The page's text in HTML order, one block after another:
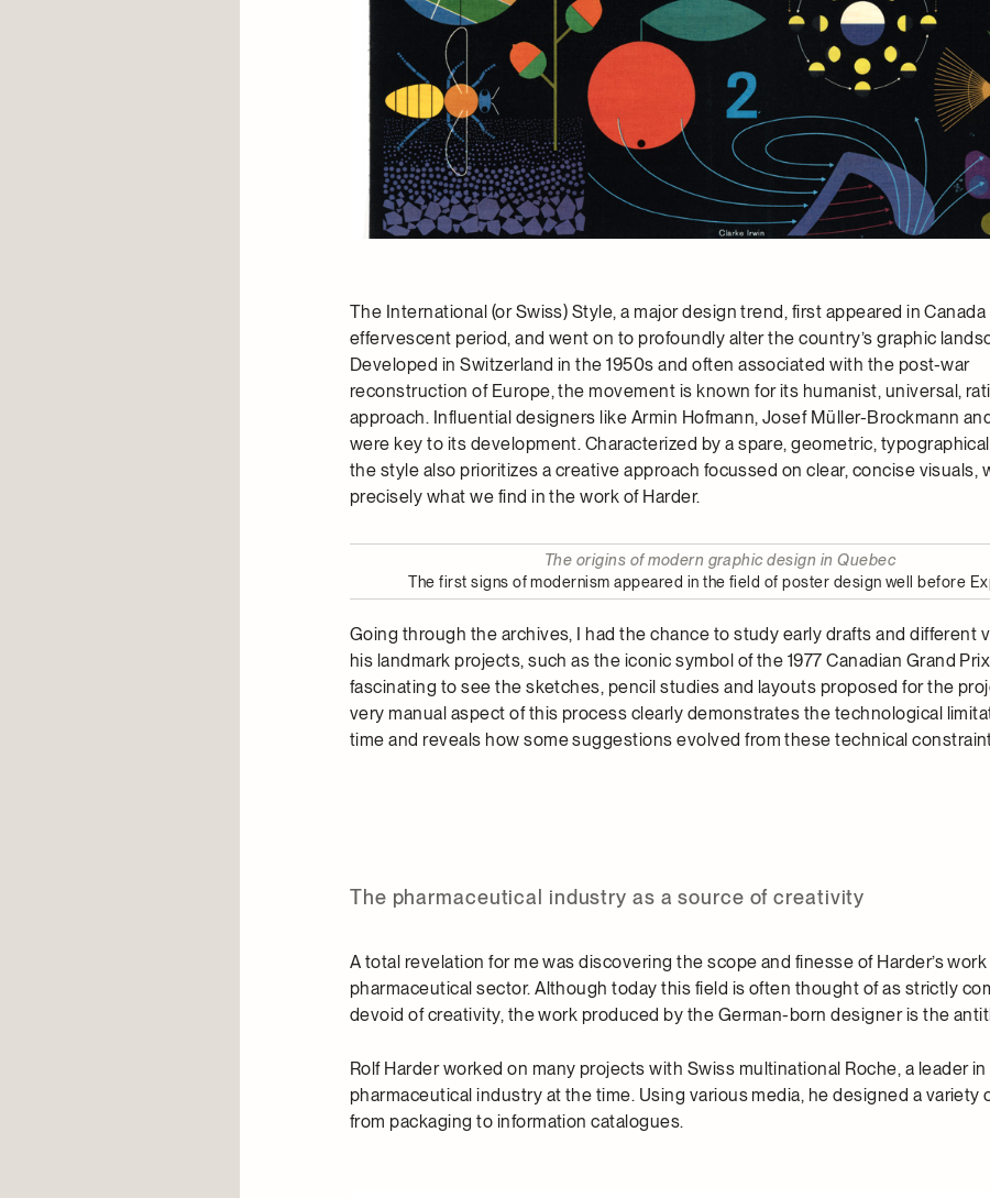
The International (or Swiss) Style, a major design trend, first appeared in
effervescent period, and went on to profoundly alter the country’s graphic
Developed in Switzerland in the 1950s and often associated with the post-war
reconstruction of Europe, the movement is known for its humanist, universal,
approach. Influential designers like Armin Hofmann, Josef Müller-Brockmann
were key to its development. Characterized by a spare, geometric,
the style also prioritizes a creative approach focussed on clear, concise visuals,
precisely what we find in the work of Harder.
The origins of modern graphic design in Quebec
The first signs of modernism appeared in the field of poster design well before
Going through the archives, I had the chance to study early drafts and different
his landmark projects, such as the iconic symbol of the 1977 Canadian Grand
fascinating to see the sketches, pencil studies and layouts proposed for the
very manual aspect of this process clearly demonstrates the technological
time and reveals how some suggestions evolved from these technical
The pharmaceutical industry as a source of creativity
A total revelation for me was discovering the scope and finesse of Harder’s
pharmaceutical sector. Although today this field is often thought of as strictly
devoid of creativity, the work produced by the German-born designer is the
Rolf Harder worked on many projects with Swiss multinational Roche, a leader in
pharmaceutical industry at the time. Using various media, he designed a variety
from packaging to information catalogues.